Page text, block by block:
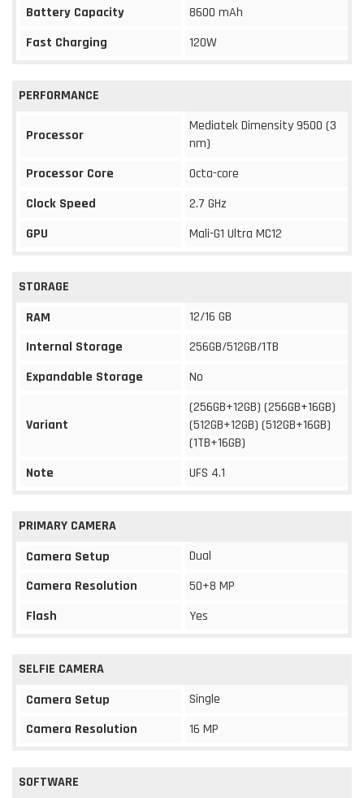
Battery Capacity
8600 mAh
Fast Charging
120W
PERFORMANCE
Processor
Mediatek Dimensity 9500 (3
nm)
Processor Core
Octa-core
Clock Speed
2.7 GHz
GPU
Mali-G1 Ultra MC12
STORAGE
RAM
12/16 GB
Internal Storage
256GB/512GB/1TB
Expandable Storage
No
Variant
(256GB+12GB) (256GB+16GB)
(512GB+12GB) (512GB+16GB)
(1TB+16GB)
Note
UFS 4.1
PRIMARY CAMERA
Camera Setup
Dual
Camera Resolution
50+8 MP
Flash
Yes
SELFIE CAMERA
Camera Setup
Single
Camera Resolution
16 MP
SOFTWARE